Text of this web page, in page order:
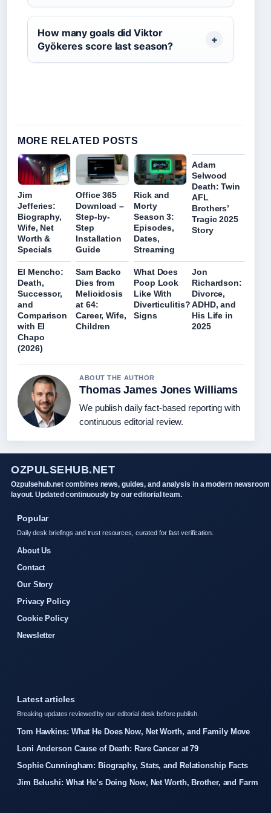
How many goals did Viktor
Gyökeres score last season?
MORE RELATED POSTS
Jim
Jefferies:
Biography,
Wife, Net
Worth &
Specials
Office 365
Download –
Step-by-
Step
Installation
Guide
Rick and
Morty
Season 3:
Episodes,
Dates,
Streaming
Adam
Selwood
Death: Twin
AFL
Brothers’
Tragic 2025
Story
El Mencho:
Death,
Successor,
and
Comparison
with El
Chapo
(2026)
Sam Backo
Dies from
Melioidosis
at 64:
Career, Wife,
Children
What Does
Poop Look
Like With
Diverticulitis?
Signs
Jon
Richardson:
Divorce,
ADHD, and
His Life in
2025
ABOUT THE AUTHOR
Thomas James Jones Williams
We publish daily fact-based reporting with
continuous editorial review.
OZPULSEHUB.NET
Ozpulsehub.net combines news, guides, and analysis in a modern newsroom
layout. Updated continuously by our editorial team.
Popular
Daily desk briefings and trust resources, curated for fast verification.
About Us
Contact
Our Story
Privacy Policy
Cookie Policy
Newsletter
Latest articles
Breaking updates reviewed by our editorial desk before publish.
Tom Hawkins: What He Does Now, Net Worth, and Family Move
Loni Anderson Cause of Death: Rare Cancer at 79
Sophie Cunningham: Biography, Stats, and Relationship Facts
Jim Belushi: What He’s Doing Now, Net Worth, Brother, and Farm